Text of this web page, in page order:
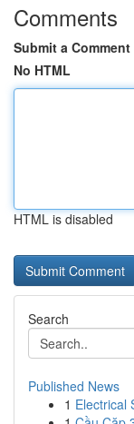
Comments
Submit a Comment
No HTML
HTML is disabled
Search
Published News
1 Electrical